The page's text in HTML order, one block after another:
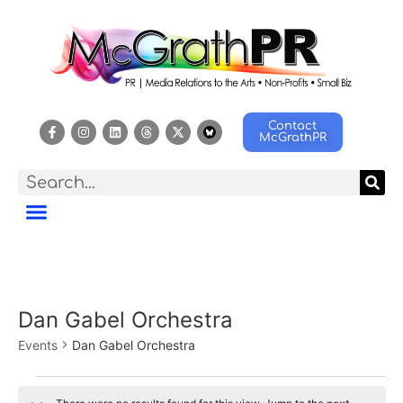
Contact
McGrathPR
Dan Gabel Orchestra
Events Dan Gabel Orchestra